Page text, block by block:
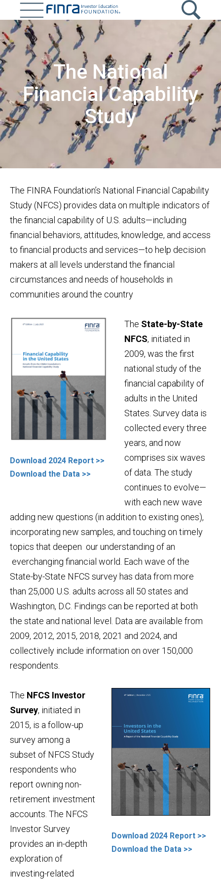
main
content
Image
The National
Financial Capability
Study
The FINRA Foundation’s National Financial Capability
Study (NFCS) provides data on multiple indicators of
the financial capability of U.S. adults—including
financial behaviors, attitudes, knowledge, and access
to financial products and services—to help decision
makers at all levels understand the financial
circumstances and needs of households in
communities around the country
Download 2024 Report >>
Download the Data >>
The State-by-State
NFCS, initiated in
2009, was the first
national study of the
financial capability of
adults in the United
States. Survey data is
collected every three
years, and now
comprises six waves
of data. The study
continues to evolve—
with each new wave
adding new questions (in addition to existing ones),
incorporating new samples, and touching on timely
topics that deepen our understanding of an
everchanging financial world. Each wave of the
State-by-State NFCS survey has data from more
than 25,000 U.S. adults across all 50 states and
Washington, D.C. Findings can be reported at both
the state and national level. Data are available from
2009, 2012, 2015, 2018, 2021 and 2024, and
collectively include information on over 150,000
respondents.
Download 2024 Report >>
Download the Data >>
The NFCS Investor
Survey, initiated in
2015, is a follow-up
survey among a
subset of NFCS Study
respondents who
report owning non-
retirement investment
accounts. The NFCS
Investor Survey
provides an in-depth
exploration of
investing-related